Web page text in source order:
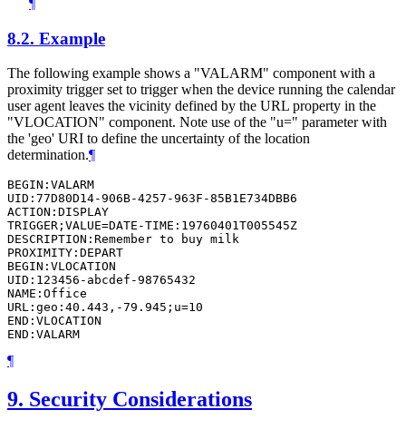
¶
8.2. Example
The following example shows a "VALARM" component with a
proximity trigger set to trigger when the device running the calendar
user agent leaves the vicinity defined by the URL property in the
"VLOCATION" component. Note use of the "u=" parameter with
the 'geo' URI to define the uncertainty of the location
determination.¶
BEGIN:VALARM
UID:77D80D14-906B-4257-963F-85B1E734DBB6
ACTION:DISPLAY
TRIGGER;VALUE=DATE-TIME:19760401T005545Z
DESCRIPTION:Remember to buy milk
PROXIMITY:DEPART
BEGIN:VLOCATION
UID:123456-abcdef-98765432
NAME:Office
URL:geo:40.443,-79.945;u=10
END:VLOCATION
¶
9. Security Considerations